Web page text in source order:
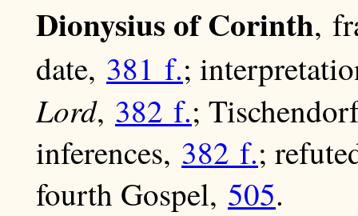
Dionysius of Corinth,
date, 381 f.;
Lord, 382 f.;
inferences, 382 f.;
fourth Gospel, 505.